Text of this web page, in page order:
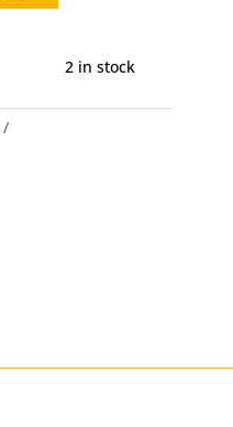
2 in stock